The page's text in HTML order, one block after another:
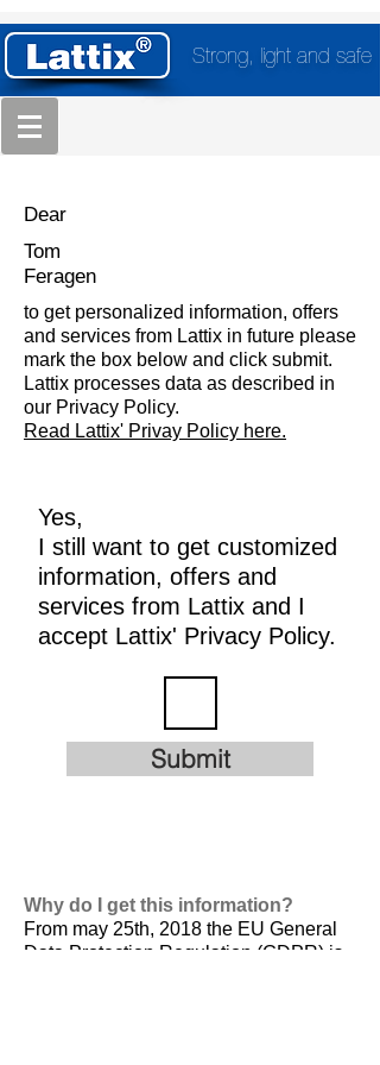
Strong, light and safe
Dear
Tom
Feragen
to get personalized information, offers
and services from Lattix in future please
mark the box below and click submit.
Lattix processes data as described in
our Privacy Policy.
Read Lattix' Privay Policy here.
Yes,
I still want to get customized
information, offers and
services from Lattix and I
accept Lattix' Privacy Policy.
Submit
Why do I get this information?
From may 25th, 2018 the EU General
Data Protection Regulation (GDPR) is